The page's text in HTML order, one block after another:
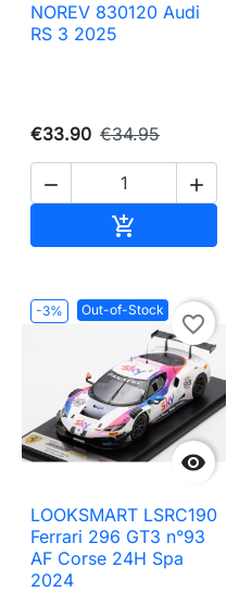
NOREV 830120 Audi
RS 3 2025
€33.90 €34.95
 

-3% Out-of-Stock

favorite_border
LOOKSMART LSRC190
Ferrari 296 GT3 n°93
AF Corse 24H Spa
2024